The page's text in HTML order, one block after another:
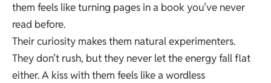
them feels like turning pages in a book you’ve never
read before.
Their curiosity makes them natural experimenters.
They don’t rush, but they never let the energy fall flat
either. A kiss with them feels like a wordless